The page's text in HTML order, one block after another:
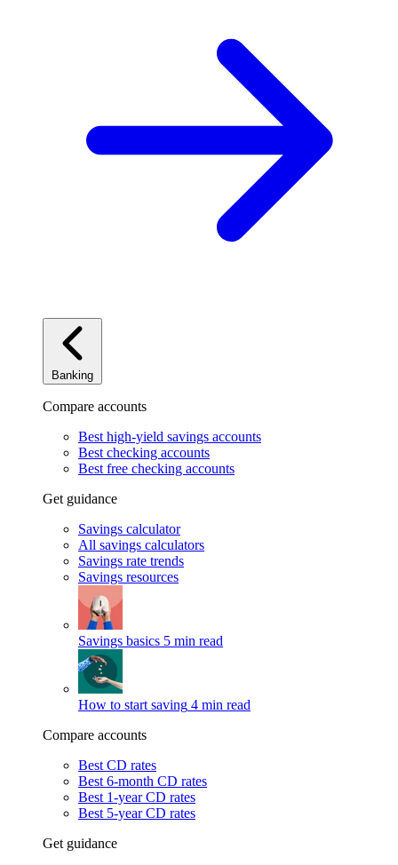
Banking
Compare accounts
Best high-yield savings accounts
Best checking accounts
Best free checking accounts
Get guidance
Savings calculator
All savings calculators
Savings rate trends
Savings resources
Savings basics 5 min read
How to start saving 4 min read
Compare accounts
Best CD rates
Best 6-month CD rates
Best 1-year CD rates
Best 5-year CD rates
Get guidance